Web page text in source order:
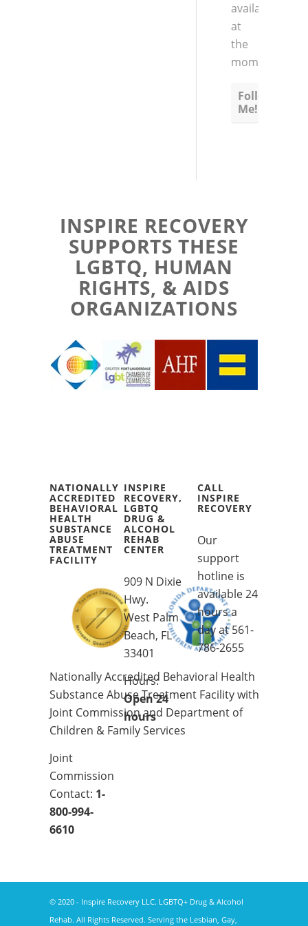
available
at
the
moment
Follow
Me!
INSPIRE RECOVERY
SUPPORTS THESE
LGBTQ, HUMAN
RIGHTS, & AIDS
ORGANIZATIONS
NATIONALLY
ACCREDITED
BEHAVIORAL
HEALTH
SUBSTANCE
ABUSE
TREATMENT
FACILITY
Nationally Accredited Behavioral Health
Substance Abuse Treatment Facility with
Joint Commission and Department of
Children & Family Services
Joint
Commission
Contact: 1-
800-994-
6610
INSPIRE
RECOVERY,
LGBTQ
DRUG &
ALCOHOL
REHAB
CENTER
909 N Dixie
Hwy.
West Palm
Beach, FL
33401
Hours:
Open 24
hours
CALL
INSPIRE
RECOVERY
Our
support
hotline is
available 24
hours a
day at561-
786-2655
© 2020 - Inspire Recovery LLC. LGBTQ+ Drug & Alcohol
Rehab. All Rights Reserved. Serving the Lesbian, Gay,